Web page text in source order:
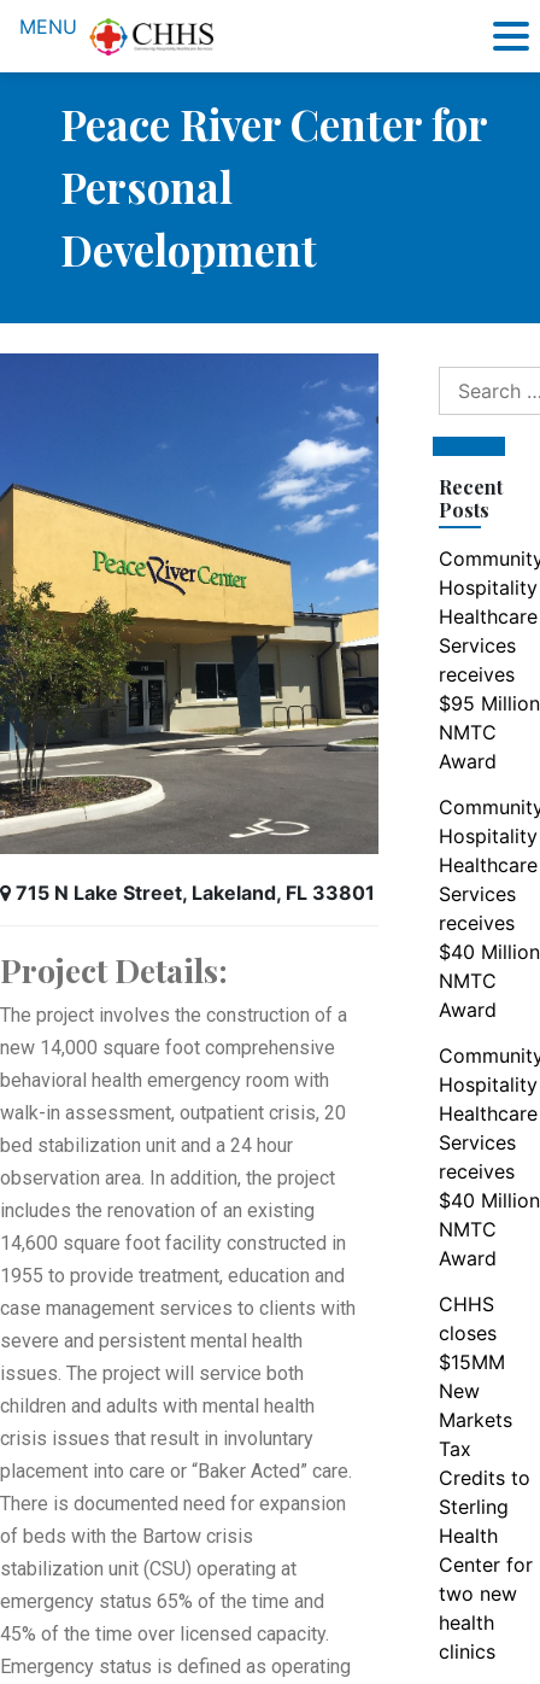
Peace River Center for
Personal
Development
715 N Lake Street, Lakeland, FL 33801
Project Details:
The project involves the construction of a
new 14,000 square foot comprehensive
behavioral health emergency room with
walk-in assessment, outpatient crisis, 20
bed stabilization unit and a 24 hour
observation area. In addition, the project
includes the renovation of an existing
14,600 square foot facility constructed in
1955 to provide treatment, education and
case management services to clients with
severe and persistent mental health
issues. The project will service both
children and adults with mental health
crisis issues that result in involuntary
placement into care or “Baker Acted” care.
There is documented need for expansion
of beds with the Bartow crisis
stabilization unit (CSU) operating at
emergency status 65% of the time and
45% of the time over licensed capacity.
Emergency status is defined as operating
Search
for:
Search
Recent
Posts
Hospitality
Healthcare
Services
receives
$95 Million
NMTC
Award
Hospitality
Healthcare
Services
receives
$40 Million
NMTC
Award
Hospitality
Healthcare
Services
receives
$40 Million
NMTC
Award
CHHS
closes
$15MM
New
Markets
Tax
Credits to
Sterling
Health
Center for
two new
health
clinics
MENU